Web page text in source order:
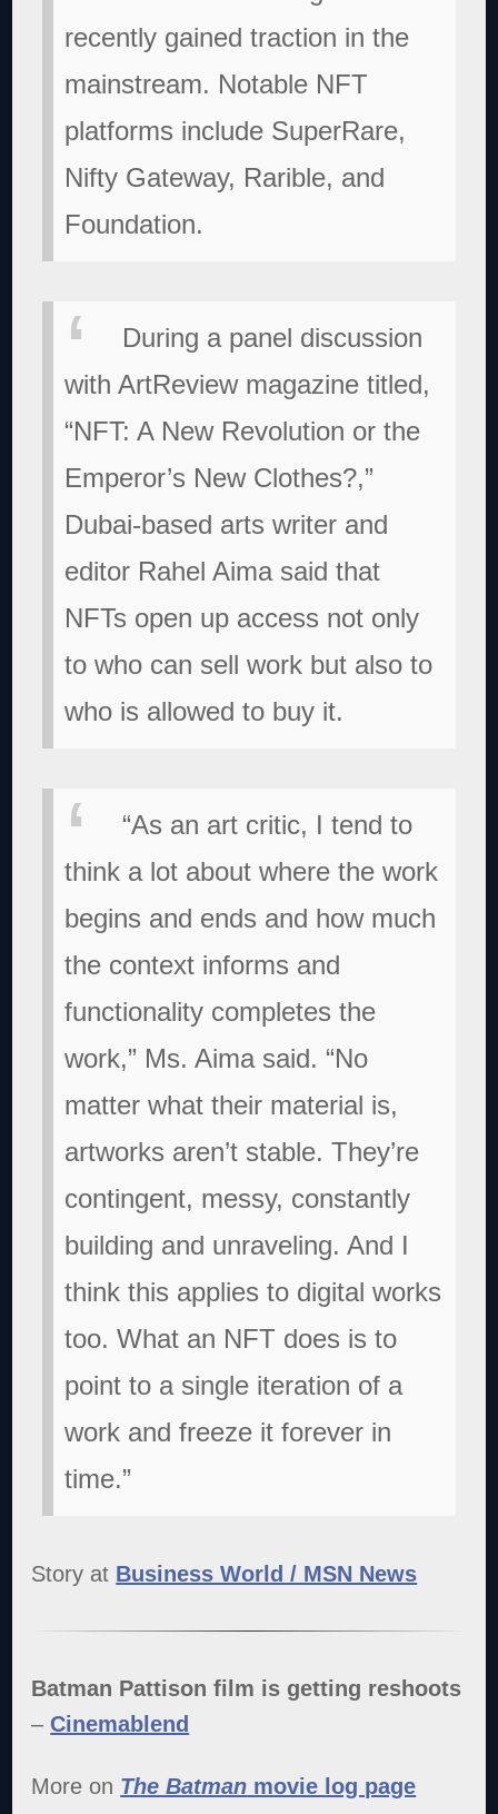
recently gained traction in the
mainstream. Notable NFT
platforms include SuperRare,
Nifty Gateway, Rarible, and
Foundation.
During a panel discussion
with ArtReview magazine titled,
“NFT: A New Revolution or the
Emperor’s New Clothes?,”
Dubai-based arts writer and
editor Rahel Aima said that
NFTs open up access not only
to who can sell work but also to
who is allowed to buy it.
“As an art critic, I tend to
think a lot about where the work
begins and ends and how much
the context informs and
functionality completes the
work,” Ms. Aima said. “No
matter what their material is,
artworks aren’t stable. They’re
contingent, messy, constantly
building and unraveling. And I
think this applies to digital works
too. What an NFT does is to
point to a single iteration of a
work and freeze it forever in
time.”
Story at Business World / MSN News
Batman Pattison film is getting reshoots
– Cinemablend
More on The Batman movie log page